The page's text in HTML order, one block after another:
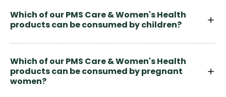
Which of our PMS Care & Women's Health
products can be consumed by children?
Which of our PMS Care & Women's Health
products can be consumed by pregnant
women?